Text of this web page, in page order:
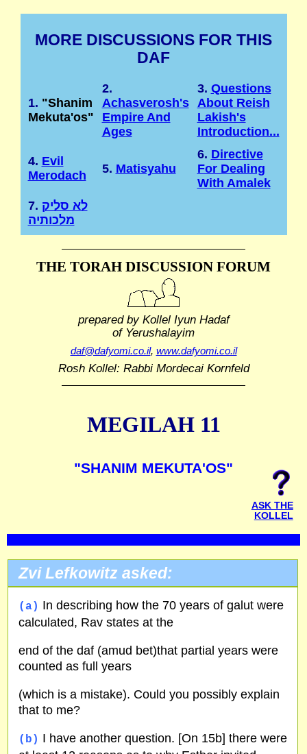
MORE DISCUSSIONS FOR THIS
DAF
1. "Shanim
Mekuta'os"
2.
Achasverosh's
Empire And
Ages
3. Questions
About Reish
Lakish's
Introduction...
4. Evil
Merodach
5. Matisyahu
6. Directive
For Dealing
With Amalek
7. לא סליק
מלכותיה
THE TORAH DISCUSSION FORUM
prepared by Kollel Iyun Hadaf
of Yerushalayim
daf@dafyomi.co.il, www.dafyomi.co.il
Rosh Kollel: Rabbi Mordecai Kornfeld
MEGILAH 11
"SHANIM MEKUTA'OS"
ASK THE
KOLLEL
Zvi Lefkowitz asked:
(a) In describing how the 70 years of galut were
calculated, Rav states at the
end of the daf (amud bet)that partial years were
counted as full years
(which is a mistake). Could you possibly explain
that to me?
(b) I have another question. [On 15b] there were